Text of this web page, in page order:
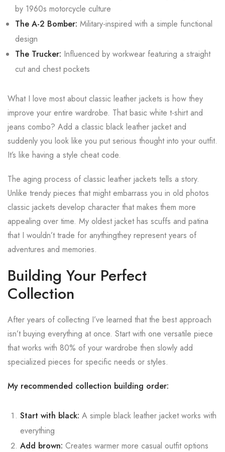
by 1960s motorcycle culture
The A-2 Bomber: Military-inspired with a simple functional
design
The Trucker: Influenced by workwear featuring a straight
cut and chest pockets
What I love most about classic leather jackets is how they
improve your entire wardrobe. That basic white t-shirt and
jeans combo? Add a classic black leather jacket and
suddenly you look like you put serious thought into your outfit.
It’s like having a style cheat code.
The aging process of classic leather jackets tells a story.
Unlike trendy pieces that might embarrass you in old photos
classic jackets develop character that makes them more
appealing over time. My oldest jacket has scuffs and patina
that I wouldn’t trade for anythingthey represent years of
adventures and memories.
Building Your Perfect
Collection
After years of collecting I’ve learned that the best approach
isn’t buying everything at once. Start with one versatile piece
that works with 80% of your wardrobe then slowly add
specialized pieces for specific needs or styles.
My recommended collection building order:
Start with black: A simple black leather jacket works with
everything
Add brown: Creates warmer more casual outfit options